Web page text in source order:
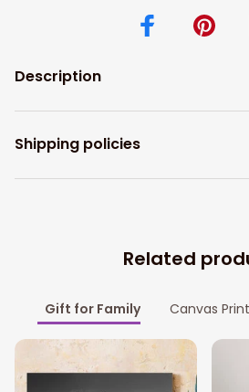
Description
Shipping policies
Related
Gift for Family Canvas